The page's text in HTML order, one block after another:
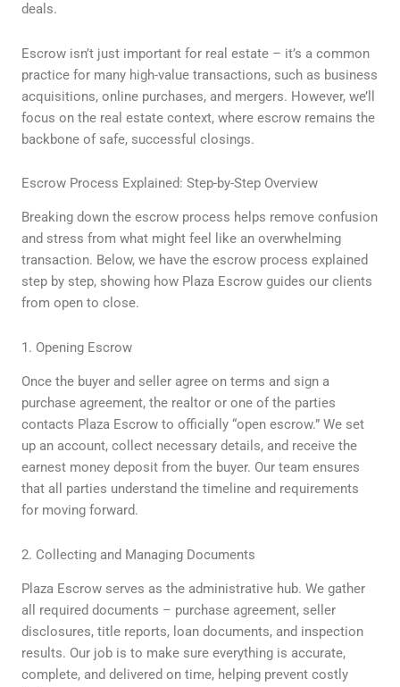
deals.
Escrow isn’t just important for real estate – it’s a common
practice for many high-value transactions, such as business
acquisitions, online purchases, and mergers. However, we’ll
focus on the real estate context, where escrow remains the
backbone of safe, successful closings.
Escrow Process Explained: Step-by-Step Overview
Breaking down the escrow process helps remove confusion
and stress from what might feel like an overwhelming
transaction. Below, we have the escrow process explained
step by step, showing how Plaza Escrow guides our clients
from open to close.
1. Opening Escrow
Once the buyer and seller agree on terms and sign a
purchase agreement, the realtor or one of the parties
contacts Plaza Escrow to officially “open escrow.” We set
up an account, collect necessary details, and receive the
earnest money deposit from the buyer. Our team ensures
that all parties understand the timeline and requirements
for moving forward.
2. Collecting and Managing Documents
Plaza Escrow serves as the administrative hub. We gather
all required documents – purchase agreement, seller
disclosures, title reports, loan documents, and inspection
results. Our job is to make sure everything is accurate,
complete, and delivered on time, helping prevent costly